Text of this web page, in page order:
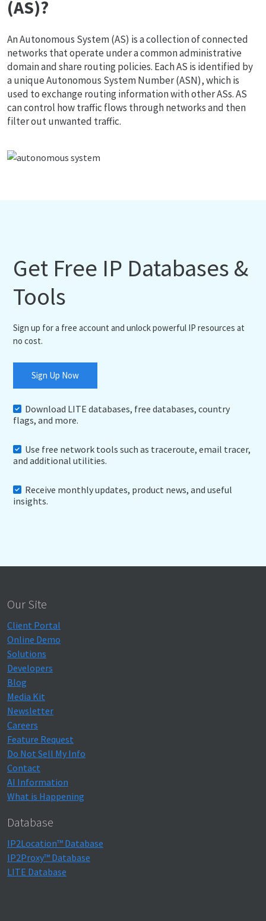
(AS)?
An Autonomous System (AS) is a collection of connected
networks that operate under a common administrative
domain and share routing policies. Each AS is identified by
a unique Autonomous System Number (ASN), which is
used to exchange routing information with other ASs. AS
can control how traffic flows through networks and then
filter out unwanted traffic.
Get Free IP Databases &
Tools
Sign up for a free account and unlock powerful IP resources at
no cost.
Sign Up Now
Download LITE databases, free databases, country
flags, and more.
Use free network tools such as traceroute, email tracer,
and additional utilities.
Receive monthly updates, product news, and useful
insights.
Our Site
Client Portal
Online Demo
Solutions
Developers
Blog
Media Kit
Newsletter
Careers
Feature Request
Do Not Sell My Info
Contact
AI Information
What is Happening
Database
IP2Location™ Database
IP2Proxy™ Database
LITE Database